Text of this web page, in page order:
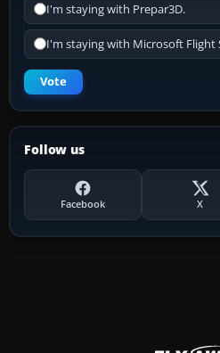
I'm staying with Prepar3D.
I'm staying with Microsoft Flight
Vote
Follow us
Facebook X